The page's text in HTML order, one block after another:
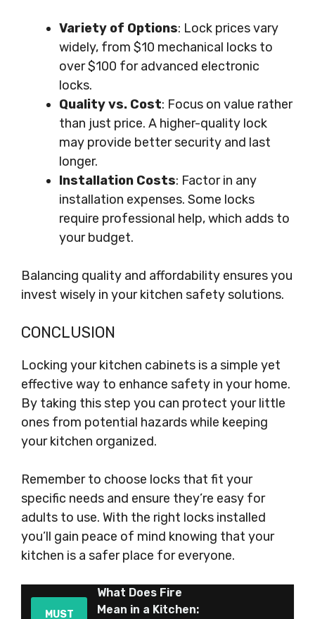
Variety of Options: Lock prices vary
widely, from $10 mechanical locks to
over $100 for advanced electronic
locks.
Quality vs. Cost: Focus on value rather
than just price. A higher-quality lock
may provide better security and last
longer.
Installation Costs: Factor in any
installation expenses. Some locks
require professional help, which adds to
your budget.
Balancing quality and affordability ensures you
invest wisely in your kitchen safety solutions.
CONCLUSION
Locking your kitchen cabinets is a simple yet
effective way to enhance safety in your home.
By taking this step you can protect your little
ones from potential hazards while keeping
your kitchen organized.
Remember to choose locks that fit your
specific needs and ensure they’re easy for
adults to use. With the right locks installed
you’ll gain peace of mind knowing that your
kitchen is a safer place for everyone.
MUST
What Does Fire
Mean in a Kitchen: